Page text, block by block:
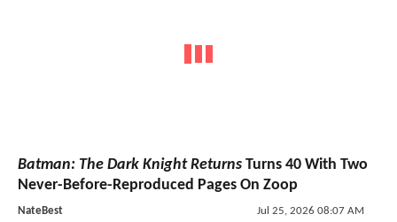
Batman: The Dark Knight Returns Turns 40 With Two
Never-Before-Reproduced Pages On Zoop
NateBest Jul 25, 2026 08:07 AM